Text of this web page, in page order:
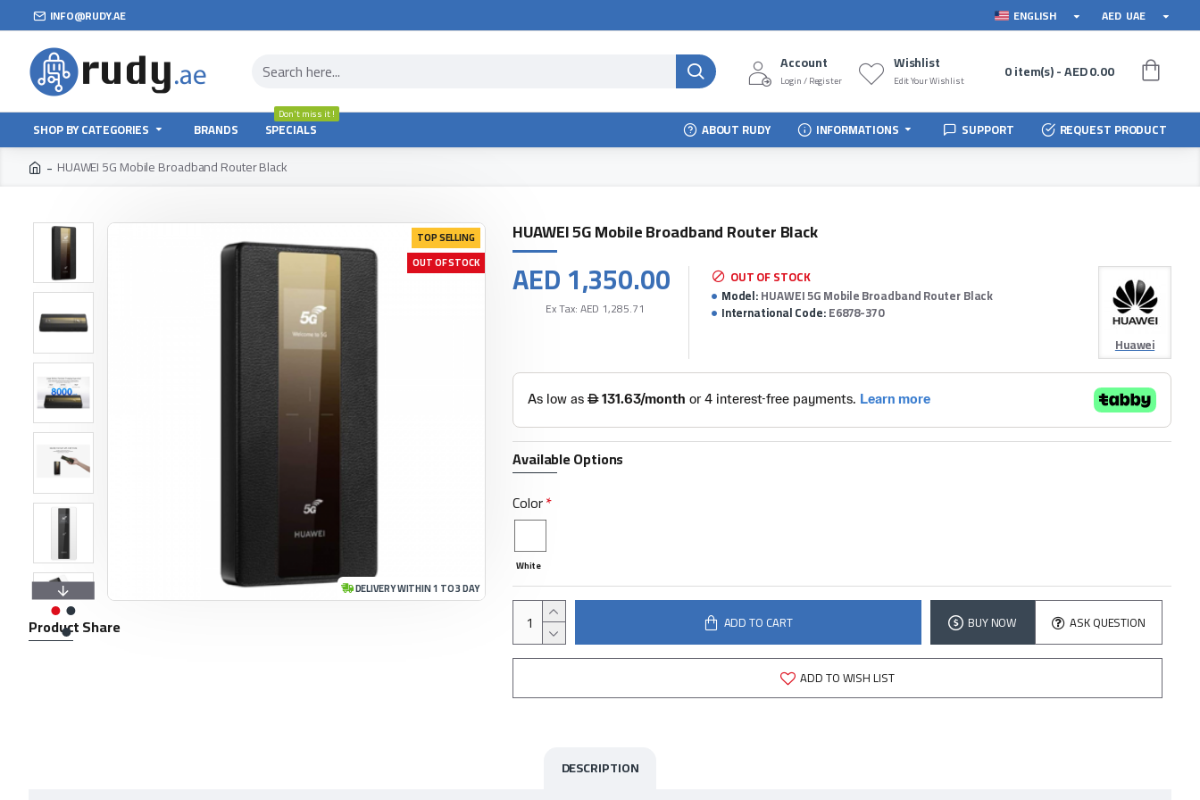
INFO@RUDY.AE ENGLISH AED UAE
Account
Login / Register
Wishlist
Edit Your Wishlist 0 item(s) - AED 0.00
SHOP BY CATEGORIES BRANDS SPECIALS
Don't miss it !
ABOUT RUDY INFORMATIONS SUPPORT REQUEST PRODUCT
HUAWEI 5G Mobile Broadband Router Black
TOP SELLING
DELIVERY WITHIN 1 TO 3 DAY
OUT OF STOCK
Product Share
HUAWEI 5G Mobile Broadband Router Black
AED 1,350.00
Ex Tax: AED 1,285.71
OUT OF STOCK
Model:HUAWEI 5G Mobile Broadband Router Black
International Code:E6878-370
Huawei
Available Options
Color
White
ADD TO CART BUY NOW ASK QUESTION
ADD TO WISH LIST
DESCRIPTION